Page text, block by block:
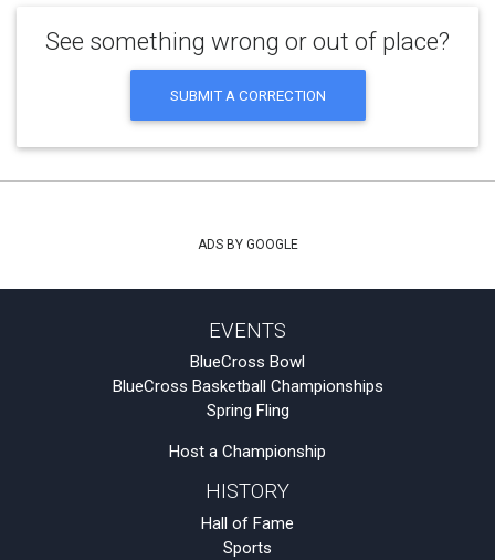
See something wrong or out of place?
SUBMIT A CORRECTION
ADS BY GOOGLE
EVENTS
BlueCross Bowl
BlueCross Basketball Championships
Spring Fling
Host a Championship
HISTORY
Hall of Fame
Sports